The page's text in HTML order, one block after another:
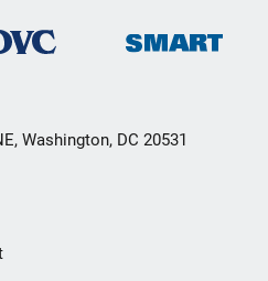
Washington, DC 20531